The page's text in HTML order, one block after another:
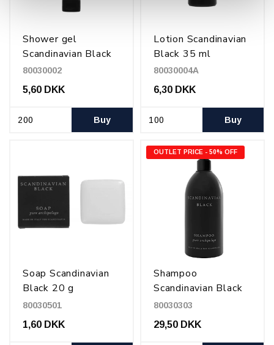
Shower gel
Scandinavian Black
30 ml
80030002
5,60 DKK
Buy
Lotion Scandinavian
Black 35 ml
80030004A
6,30 DKK
Buy
Soap Scandinavian
Black 20 g
80030501
1,60 DKK
OUTLET PRICE - 50% OFF
Shampoo
Scandinavian Black
550 ml
80030303
29,50 DKK